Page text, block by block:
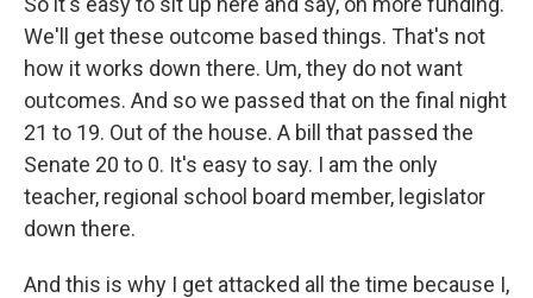
We'll get these outcome based things. That's not
how it works down there. Um, they do not want
outcomes. And so we passed that on the final night
21 to 19. Out of the house. A bill that passed the
Senate 20 to 0. It's easy to say. I am the only
teacher, regional school board member, legislator
down there.
And this is why I get attacked all the time because I,